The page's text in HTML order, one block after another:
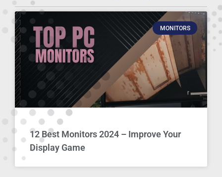
MONITORS
12 Best Monitors 2024 – Improve Your
Display Game